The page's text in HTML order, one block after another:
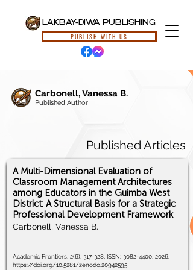
LAKBAY-DIWA PUBLISHING
PUBLISH WITH US
Carbonell, Vanessa B.
Published Author
Published Articles
A Multi-Dimensional Evaluation of
Classroom Management Architectures
among Educators in the Guimba West
District: A Structural Basis for a Strategic
Professional Development Framework
Carbonell, Vanessa B.
Academic Frontiers, 2(6), 317-328, ISSN: 3082-4400 , 2026.
https://doi.org/10.5281/zenodo.20942595